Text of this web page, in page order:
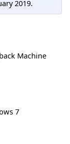
2019.
Machine
7